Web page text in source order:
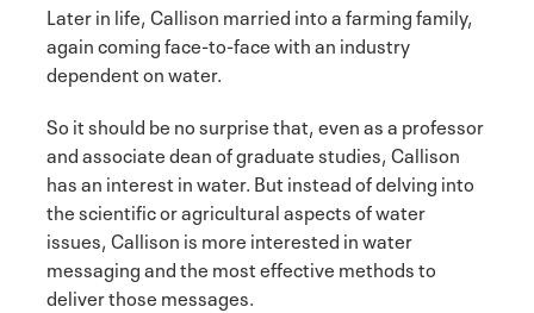
Later in life, Callison married into a farming family,
again coming face-to-face with an industry
dependent on water.
So it should be no surprise that, even as a professor
and associate dean of graduate studies, Callison
has an interest in water. But instead of delving into
the scientific or agricultural aspects of water
issues, Callison is more interested in water
messaging and the most effective methods to
deliver those messages.